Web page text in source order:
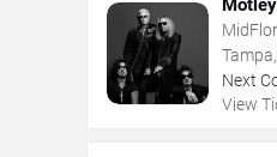
The
Tampa,
Next
View